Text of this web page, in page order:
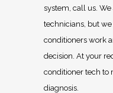
system, call us.
technicians, but
conditioners work
decision. At your
conditioner tech to
diagnosis.